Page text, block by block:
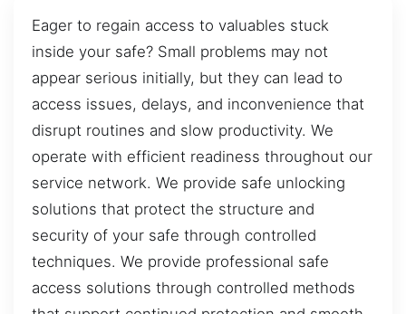
Eager to regain access to valuables stuck
inside your safe? Small problems may not
appear serious initially, but they can lead to
access issues, delays, and inconvenience that
disrupt routines and slow productivity. We
operate with efficient readiness throughout our
service network. We provide safe unlocking
solutions that protect the structure and
security of your safe through controlled
techniques. We provide professional safe
access solutions through controlled methods